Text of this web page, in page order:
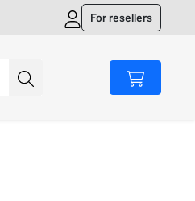
For resellers